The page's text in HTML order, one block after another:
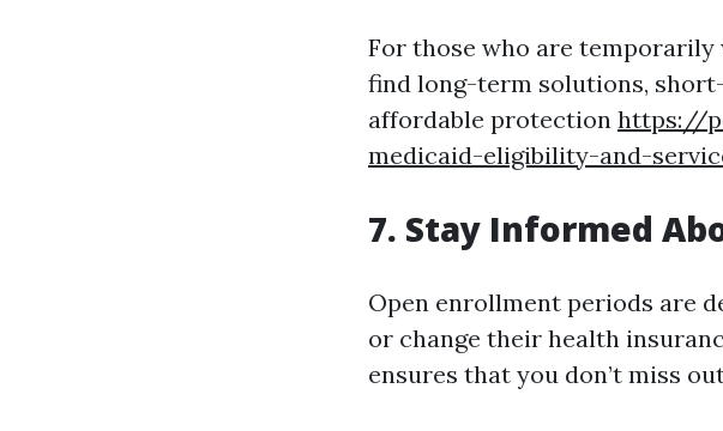
For those who are
find long-term solutions,
affordable protection https://
medicaid-eligibility-and-
7. Stay Informed
Open enrollment periods are
or change their health
ensures that you don’t miss